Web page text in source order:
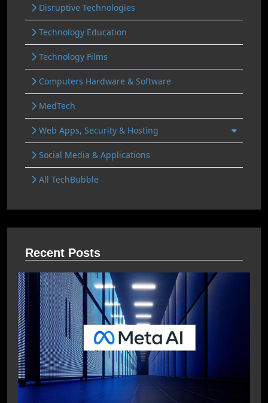
Disruptive Technologies
Technology Education
Technology Films
Computers Hardware & Software
MedTech
Web Apps, Security & Hosting
Social Media & Applications
All TechBubble
Recent Posts